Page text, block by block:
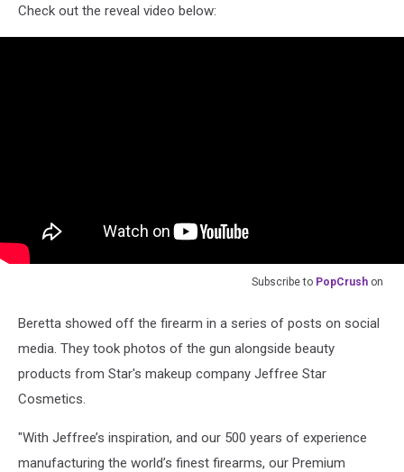
Check out the reveal video below:
Subscribe to PopCrush on
Beretta showed off the firearm in a series of posts on social
media. They took photos of the gun alongside beauty
products from Star's makeup company Jeffree Star
Cosmetics.
"With Jeffree’s inspiration, and our 500 years of experience
manufacturing the world’s finest firearms, our Premium